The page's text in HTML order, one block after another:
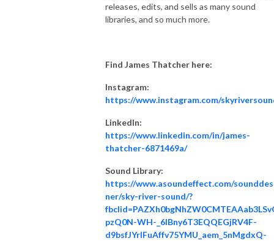
releases, edits, and sells as many sound
libraries, and so much more.
Find James Thatcher here:
Instagram:
https://www.instagram.com/
LinkedIn:
https://www.linkedin.com/in/james-
thatcher-6871469a/
Sound Library:
https://www.asoundeffect.com/
ner/sky-river-sound/?
pzQ0N-WH-_6lBny6T3EQQEGjRV4F-
d9bsfJYrlFuAffv75YMU_aem_5nMgdxQ-